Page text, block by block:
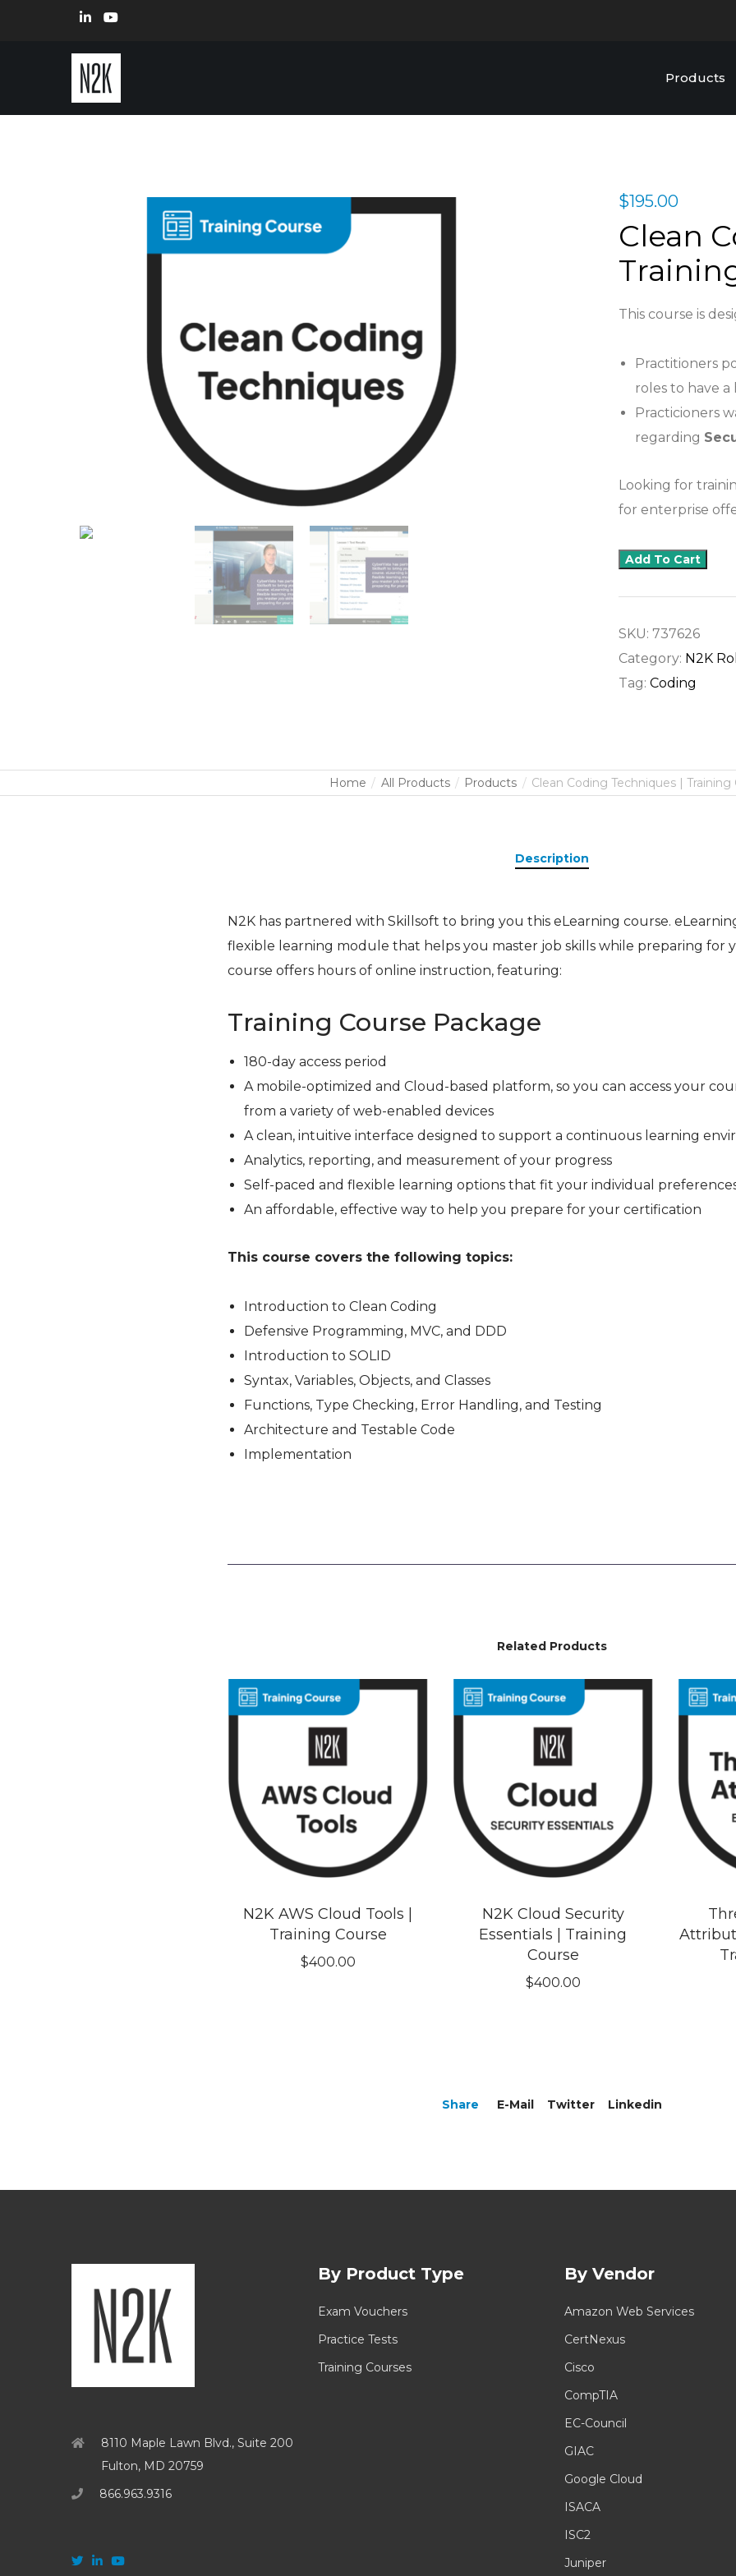
Products
$195.00
Clean
This course is
Practitioners
roles to have
Practicioners
regarding
Looking for
for enterprise
Add To Cart
SKU: 737626
Category: N2K
Tag: Coding
Home All Products Products Clean Coding Techniques | Training
Description
N2K has partnered with Skillsoft to bring you this eLearning course.
flexible learning module that helps you master job skills while preparing for
course offers hours of online instruction, featuring:
Training Course Package
180-day access period
A mobile-optimized and Cloud-based platform, so you can access your
from a variety of web-enabled devices
A clean, intuitive interface designed to support a continuous learning
Analytics, reporting, and measurement of your progress
Self-paced and flexible learning options that fit your individual
An affordable, effective way to help you prepare for your certification
This course covers the following topics:
Introduction to Clean Coding
Defensive Programming, MVC, and DDD
Introduction to SOLID
Syntax, Variables, Objects, and Classes
Functions, Type Checking, Error Handling, and Testing
Architecture and Testable Code
Implementation
Related Products
N2K AWS Cloud Tools |
Training Course
$400.00
N2K Cloud Security
Essentials | Training
Course
$400.00
Share E-Mail Twitter Linkedin
8110 Maple Lawn Blvd., Suite 200
Fulton, MD 20759
866.963.9316
By Product Type
Exam Vouchers
Practice Tests
Training Courses
By Vendor
Amazon Web Services
CertNexus
Cisco
CompTIA
EC-Council
GIAC
Google Cloud
ISACA
ISC2
Juniper